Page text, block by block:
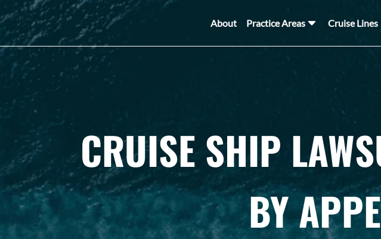
About Practice Areas Cruise Lines
CRUISE SHIP
BY